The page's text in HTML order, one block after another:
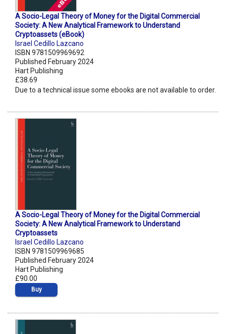
A Socio-Legal Theory of Money for the Digital Commercial
Society: A New Analytical Framework to Understand
Cryptoassets (eBook)
Israel Cedillo Lazcano
ISBN 9781509969692
Published February 2024
Hart Publishing
£38.69
Due to a technical issue some ebooks are not available to order.
A Socio-Legal Theory of Money for the Digital Commercial
Society: A New Analytical Framework to Understand
Cryptoassets
Israel Cedillo Lazcano
ISBN 9781509969685
Published February 2024
Hart Publishing
£90.00
Buy